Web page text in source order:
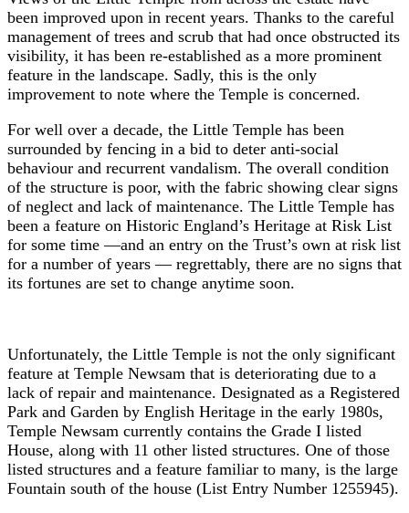
been improved upon in recent years. Thanks to the careful
management of trees and scrub that had once obstructed its
visibility, it has been re-established as a more prominent
feature in the landscape. Sadly, this is the only
improvement to note where the Temple is concerned.
For well over a decade, the Little Temple has been
surrounded by fencing in a bid to deter anti-social
behaviour and recurrent vandalism. The overall condition
of the structure is poor, with the fabric showing clear signs
of neglect and lack of maintenance. The Little Temple has
been a feature on Historic England’s Heritage at Risk List
for some time —and an entry on the Trust’s own at risk list
for a number of years — regrettably, there are no signs that
its fortunes are set to change anytime soon.
Unfortunately, the Little Temple is not the only significant
feature at Temple Newsam that is deteriorating due to a
lack of repair and maintenance. Designated as a Registered
Park and Garden by English Heritage in the early 1980s,
Temple Newsam currently contains the Grade I listed
House, along with 11 other listed structures. One of those
listed structures and a feature familiar to many, is the large
Fountain south of the house (List Entry Number 1255945).